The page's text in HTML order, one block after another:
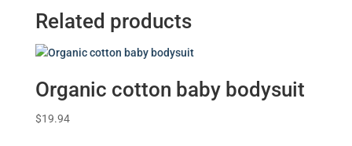
Related products
Organic cotton baby bodysuit
$19.94